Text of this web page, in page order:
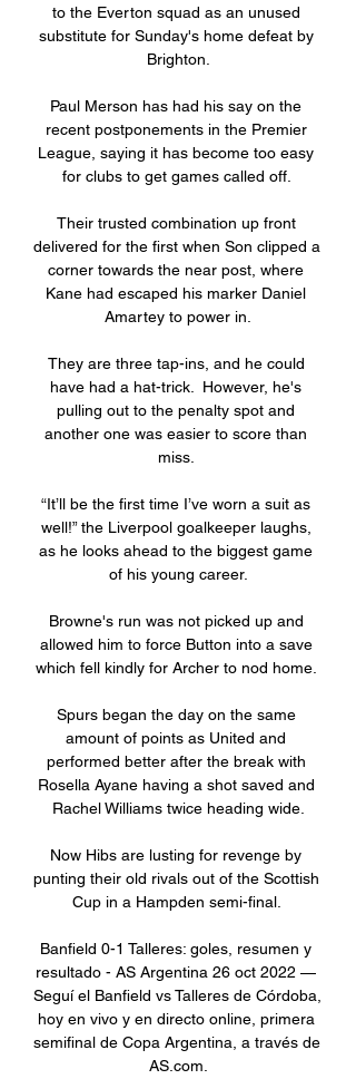
to the Everton squad as an unused
substitute for Sunday's home defeat by
Brighton.
Paul Merson has had his say on the
recent postponements in the Premier
League, saying it has become too easy
for clubs to get games called off.
Their trusted combination up front
delivered for the first when Son clipped a
corner towards the near post, where
Kane had escaped his marker Daniel
Amartey to power in.
They are three tap-ins, and he could
have had a hat-trick.  However, he's
pulling out to the penalty spot and
another one was easier to score than
miss.
“It’ll be the first time I’ve worn a suit as
well!” the Liverpool goalkeeper laughs,
as he looks ahead to the biggest game
of his young career.
Browne's run was not picked up and
allowed him to force Button into a save
which fell kindly for Archer to nod home.
Spurs began the day on the same
amount of points as United and
performed better after the break with
Rosella Ayane having a shot saved and
Rachel Williams twice heading wide.
Now Hibs are lusting for revenge by
punting their old rivals out of the Scottish
Cup in a Hampden semi-final.
Banfield 0-1 Talleres: goles, resumen y
resultado - AS Argentina 26 oct 2022 —
Seguí el Banfield vs Talleres de Córdoba,
hoy en vivo y en directo online, primera
semifinal de Copa Argentina, a través de
AS.com.